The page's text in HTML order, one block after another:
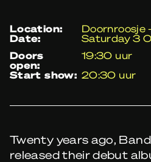
location: Doornroosje
date:
Saturday 3
doors
open:
19:30 uur
start show: 20:30 uur
Twenty years ago,
released their debut